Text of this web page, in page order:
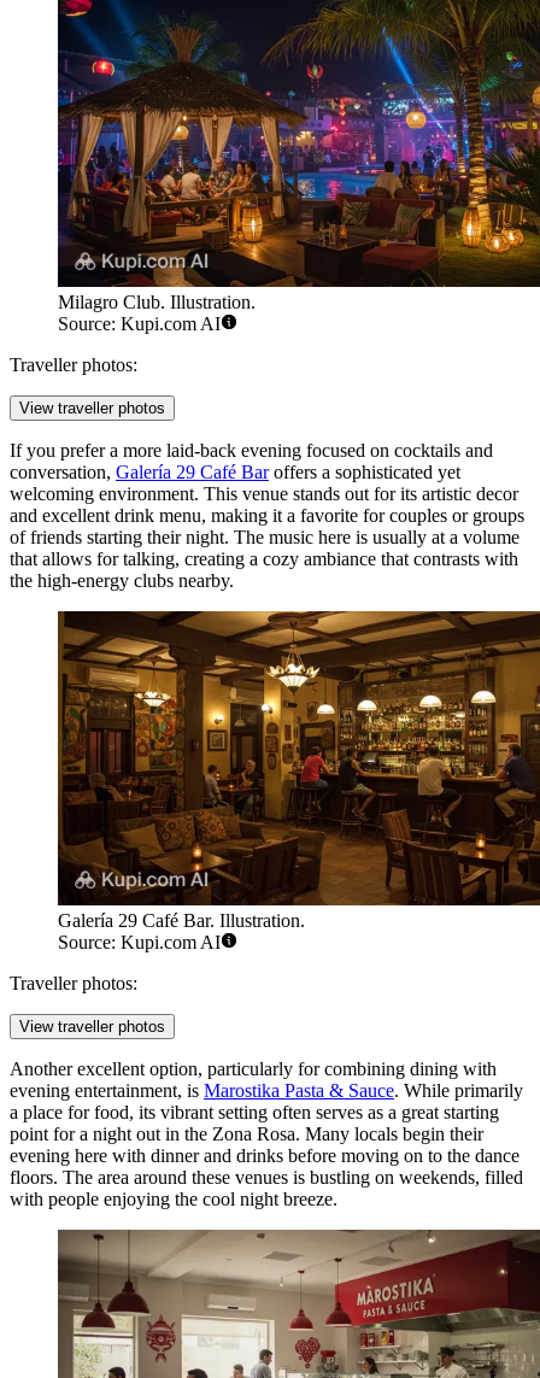
Milagro Club. Illustration.
Source: Kupi.com AI
Traveller photos:
View traveller photos
If you prefer a more laid-back evening focused on cocktails and
conversation, Galería 29 Café Baroffers a sophisticated yet
welcoming environment. This venue stands out for its artistic decor
and excellent drink menu, making it a favorite for couples or groups
of friends starting their night. The music here is usually at a volume
that allows for talking, creating a cozy ambiance that contrasts with
the high-energy clubs nearby.
Galería 29 Café Bar. Illustration.
Source: Kupi.com AI
Traveller photos:
View traveller photos
Another excellent option, particularly for combining dining with
evening entertainment, is Marostika Pasta & Sauce. While primarily
a place for food, its vibrant setting often serves as a great starting
point for a night out in the Zona Rosa. Many locals begin their
evening here with dinner and drinks before moving on to the dance
floors. The area around these venues is bustling on weekends, filled
with people enjoying the cool night breeze.